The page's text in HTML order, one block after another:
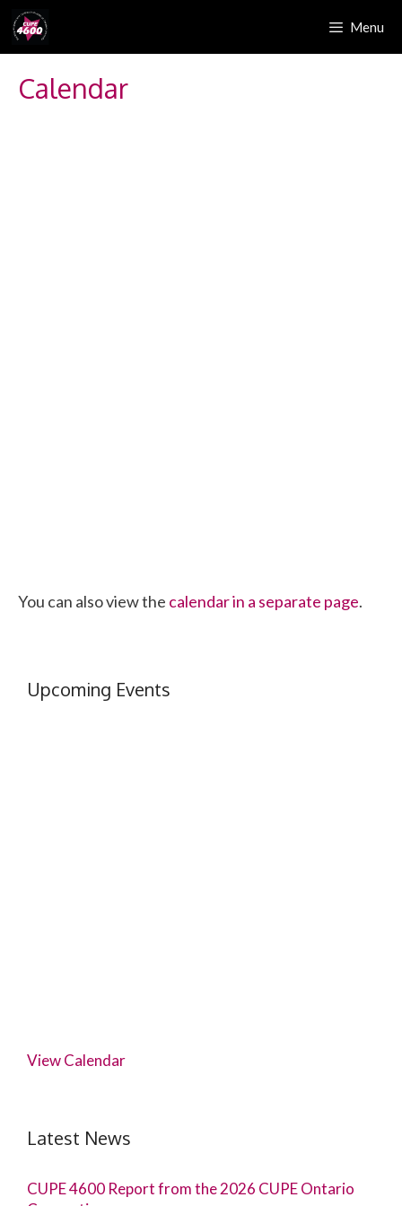
Menu
Calendar
You can also view the calendar in a separate page.
Upcoming Events
View Calendar
Latest News
CUPE 4600 Report from the 2026 CUPE Ontario